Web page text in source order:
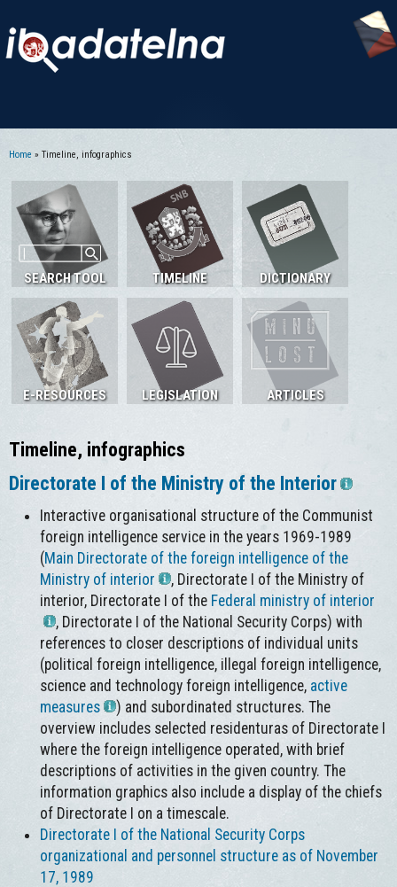
Home » Timeline, infographics
SEARCH TOOL TIMELINE DICTIONARY
E-RESOURCES LEGISLATION ARTICLES
Timeline, infographics
Directorate I of the Ministry of the Interior
Interactive organisational structure of the Communist
foreign intelligence service in the years 1969-1989
(Main Directorate of the foreign intelligence of the
Ministry of interior
, Directorate I of the Ministry of
interior, Directorate I of the Federal ministry of interior
, Directorate I of the National Security Corps) with
references to closer descriptions of individual units
(political foreign intelligence, illegal foreign intelligence,
science and technology foreign intelligence, active
measures
) and subordinated structures. The
overview includes selected residenturas of Directorate I
where the foreign intelligence operated, with brief
descriptions of activities in the given country. The
information graphics also include a display of the chiefs
of Directorate I on a timescale.
Directorate I of the National Security Corps
organizational and personnel structure as of November
17, 1989